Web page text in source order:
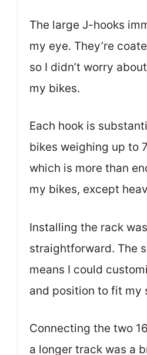
The large J-hooks
my eye. They’re
so I didn’t worry
my bikes.
Each hook is
bikes weighing up to
which is more than
my bikes, except
Installing the rack
straightforward. The
means I could
and position to fit my
Connecting the two
a longer track was a